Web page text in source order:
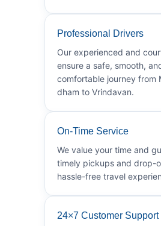
Professional Drivers
Our experienced and
ensure a safe, smooth,
comfortable journey from
dham to Vrindavan.
On-Time Service
We value your time and
timely pickups and drop-
hassle-free travel
24×7 Customer Support